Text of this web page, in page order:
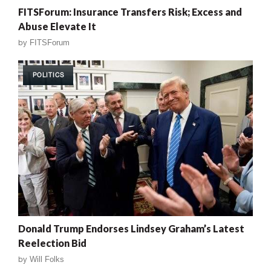
FITSForum: Insurance Transfers Risk; Excess and
Abuse Elevate It
by FITSForum
POLITICS
Donald Trump Endorses Lindsey Graham’s Latest
Reelection Bid
by Will Folks